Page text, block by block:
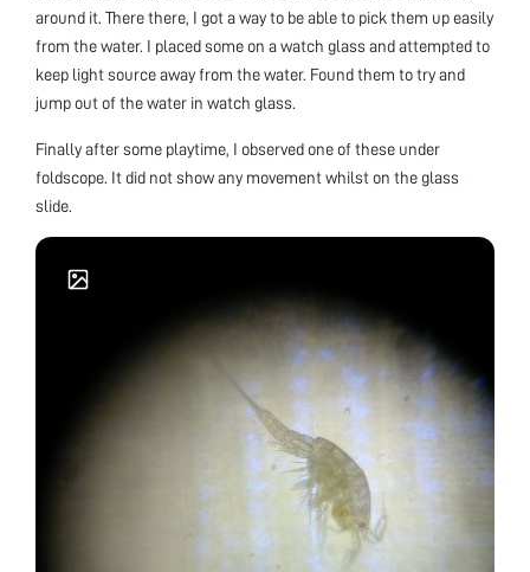
around it. There there, I got a way to be able to pick them up easily
from the water. I placed some on a watch glass and attempted to
keep light source away from the water. Found them to try and
jump out of the water in watch glass.
Finally after some playtime, I observed one of these under
foldscope. It did not show any movement whilst on the glass
slide.